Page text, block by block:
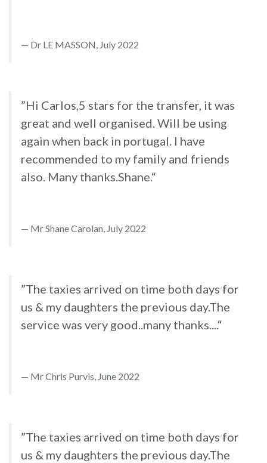
Dr LE MASSON, July 2022
”Hi Carlos,5 stars for the transfer, it was
great and well organised. Will be using
again when back in portugal. I have
recommended to my family and friends
also. Many thanks.Shane.“
Mr Shane Carolan, July 2022
”The taxies arrived on time both days for
us & my daughters the previous day.The
service was very good..many thanks....“
Mr Chris Purvis, June 2022
”The taxies arrived on time both days for
us & my daughters the previous day.The